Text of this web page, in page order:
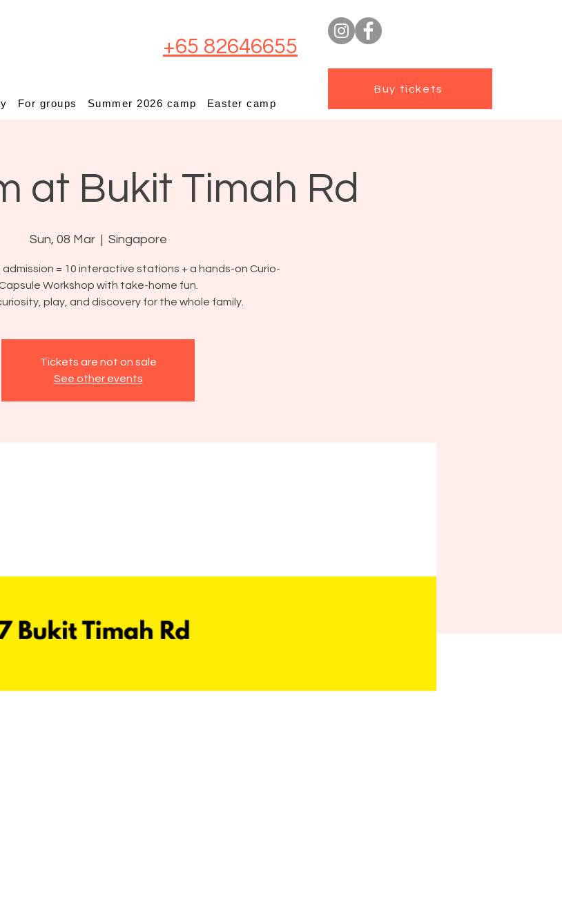
+65 82646655
For groups Summer 2026 camp Easter camp
Buy tickets
at Bukit Timah Rd
Sun, 08 Mar
  |
Singapore
admission = 10 interactive stations + a hands-on Curio-
Workshop with take-home fun.
play, and discovery for the whole family.
Tickets are not on sale
See other events